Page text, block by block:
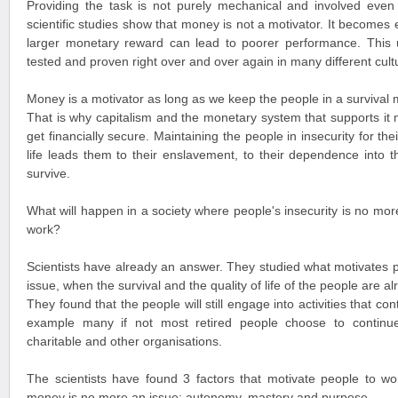
Providing the task is not purely mechanical and involved
scientific studies show that money is not a motivator. It becomes
larger monetary reward can lead to poorer performance. This
tested and proven right over and over again in many different
Money is a motivator as long as we keep the people in a survival
That is why capitalism and the monetary system that supports it
get financially secure. Maintaining the people in insecurity for
life leads them to their enslavement, to their dependence into
survive.
What will happen in a society where people's insecurity is no
work?
Scientists have already an answer. They studied what motivates
issue, when the survival and the quality of life of the people are
They found that the people will still engage into activities that
example many if not most retired people choose to
charitable and other organisations.
The scientists have found 3 factors that motivate people to